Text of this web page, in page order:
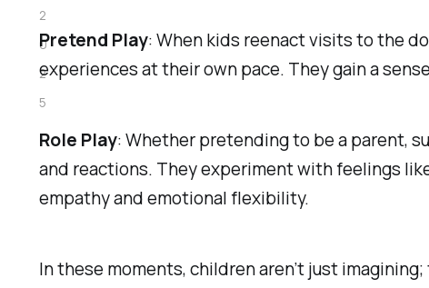
Pretend Play: When kids reenact visits to the
experiences at their own pace. They gain a
Role Play: Whether pretending to be a parent,
and reactions. They experiment with feelings
empathy and emotional flexibility.
In these moments, children aren’t just
2
0
2
5